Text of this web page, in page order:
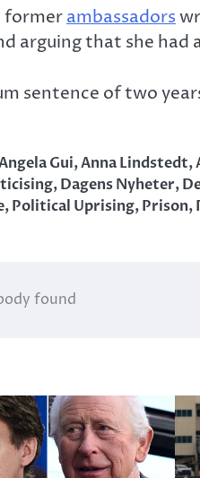
formerambassadors
arguing that she had
sentence of two
Gui,Anna Lindstedt,
,Dagens Nyheter,
,Political Uprising,Prison,
found